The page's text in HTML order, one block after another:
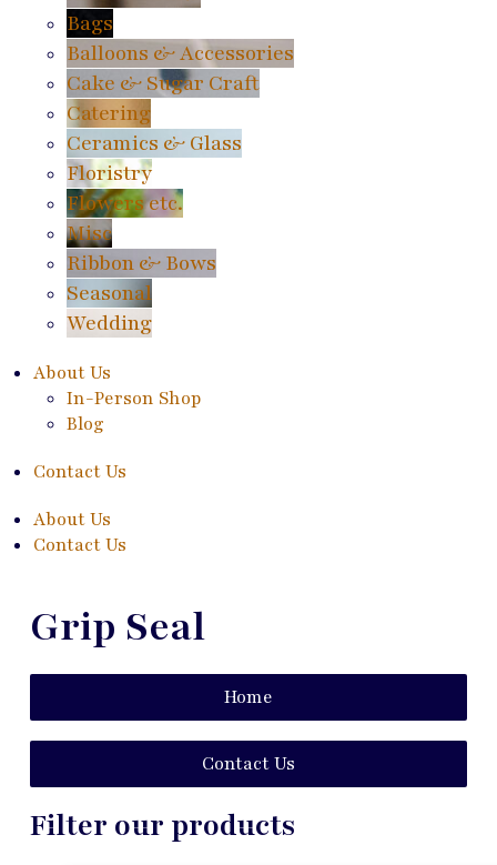
Bags
Balloons & Accessories
Cake & Sugar Craft
Catering
Ceramics & Glass
Floristry
Flowers etc.
Misc
Ribbon & Bows
Seasonal
Wedding
About Us
In-Person Shop
Blog
Contact Us
About Us
Contact Us
Grip Seal
Home
Contact Us
Filter our products